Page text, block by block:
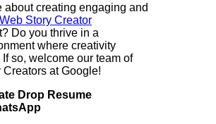
about creating engaging and
Story Creator
Do you thrive in a
where creativity
so, welcome our team of
at Google!
Drop Resume